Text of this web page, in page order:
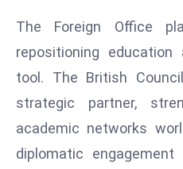
The Foreign Office
repositioning
tool. The British
strategic partner,
academic networks
diplomatic